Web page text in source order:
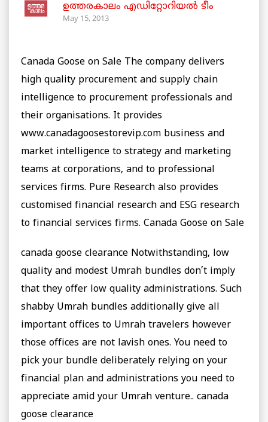
ഉത്തരകാലം എഡിറ്റോറിയല്‍ ടീം
May 15, 2013
Canada Goose on Sale The company delivers
high quality procurement and supply chain
intelligence to procurement professionals and
their organisations. It provides
www.canadagoosestorevip.com business and
market intelligence to strategy and marketing
teams at corporations, and to professional
services firms. Pure Research also provides
customised financial research and ESG research
to financial services firms. Canada Goose on Sale
canada goose clearance Notwithstanding, low
quality and modest Umrah bundles don’t imply
that they offer low quality administrations. Such
shabby Umrah bundles additionally give all
important offices to Umrah travelers however
those offices are not lavish ones. You need to
pick your bundle deliberately relying on your
financial plan and administrations you need to
appreciate amid your Umrah venture.. canada
goose clearance